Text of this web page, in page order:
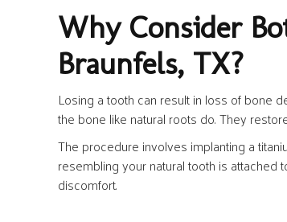
Why Consider
Braunfels, TX?
Losing a tooth can result in loss of bone
the bone like natural roots do. They
The procedure involves implanting a
resembling your natural tooth is
discomfort.